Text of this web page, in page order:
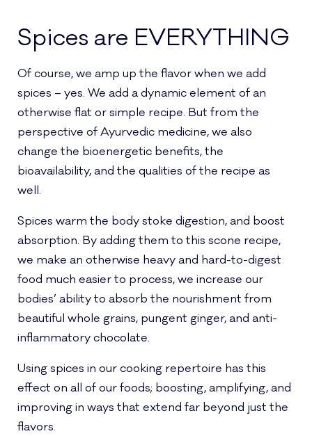
Spices are EVERYTHING
Of course, we amp up the flavor when we add
spices – yes. We add a dynamic element of an
otherwise flat or simple recipe. But from the
perspective of Ayurvedic medicine, we also
change the bioenergetic benefits, the
bioavailability, and the qualities of the recipe as
well.
Spices warm the body stoke digestion, and boost
absorption. By adding them to this scone recipe,
we make an otherwise heavy and hard-to-digest
food much easier to process, we increase our
bodies’ ability to absorb the nourishment from
beautiful whole grains, pungent ginger, and anti-
inflammatory chocolate.
Using spices in our cooking repertoire has this
effect on all of our foods; boosting, amplifying, and
improving in ways that extend far beyond just the
flavors.